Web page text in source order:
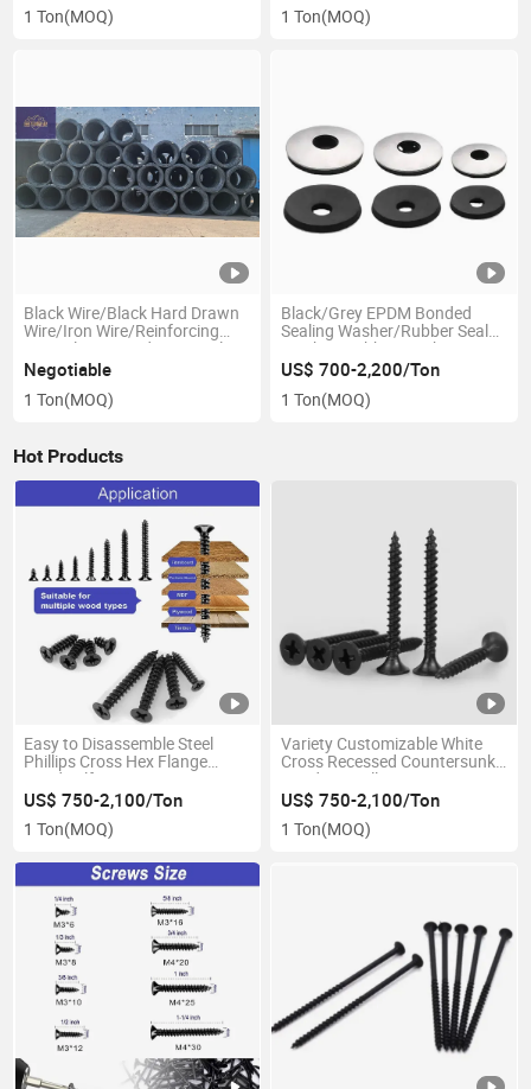
1 Ton(MOQ) 1 Ton(MOQ)
Black Wire/Black Hard Drawn
Wire/Iron Wire/Reinforcing
Wire/Plain Round Wire/Nail
Wire for Nail and Mesh
Production Wires/Carbon
Steel /Galvanized/Annealed
Negotiable
1 Ton(MOQ)
Black/Grey EPDM Bonded
Sealing Washer/Rubber Seal
Washer/Rubber Washer
US$ 700-2,200/Ton
1 Ton(MOQ)
Hot Products
Easy to Disassemble Steel
Phillips Cross Hex Flange
Head Self Tapping Screws
US$ 750-2,100/Ton
1 Ton(MOQ)
Variety Customizable White
Cross Recessed Countersunk
Head Drywall Screws
US$ 750-2,100/Ton
1 Ton(MOQ)